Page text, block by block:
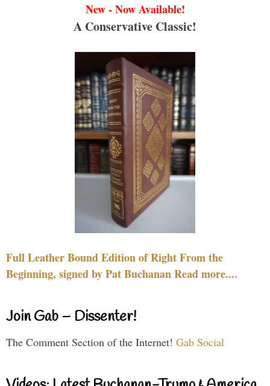
New - Now Available!
A Conservative Classic!
Full Leather Bound Edition of Right From the
Beginning, signed by Pat Buchanan Read more....
Join Gab – Dissenter!
The Comment Section of the Internet! Gab Social